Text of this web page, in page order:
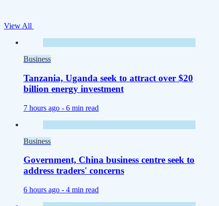
View All
Business
Tanzania, Uganda seek to attract over $20
billion energy investment
7 hours ago - 6 min read
Business
Government, China business centre seek to
address traders' concerns
6 hours ago - 4 min read